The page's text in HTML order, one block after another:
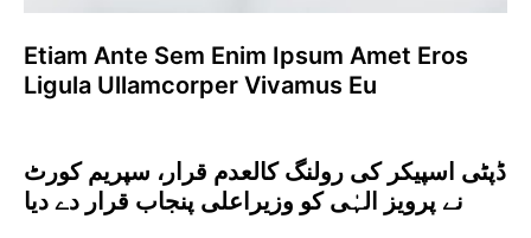
Etiam Ante Sem Enim Ipsum Amet Eros
Ligula Ullamcorper Vivamus Eu
ڈپٹی اسپیکر کی رولنگ کالعدم قرار، سپریم کورٹ
نے پرویز الہٰی کو وزیراعلی پنجاب قرار دے دیا